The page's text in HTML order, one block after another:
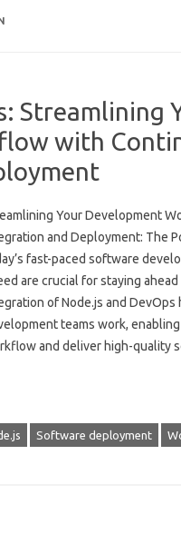
Streamlining
with
Your Development
and Deployment: The
fast-paced software
are crucial for staying
of Node.js and
teams work,
and deliver high-quality
Software deployment